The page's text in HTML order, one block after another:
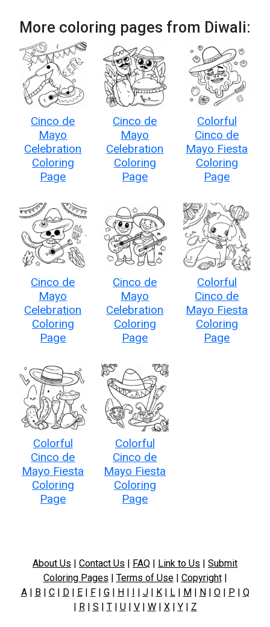
More coloring pages from Diwali:
Cinco de
Mayo
Celebration
Coloring
Page
Cinco de
Mayo
Celebration
Coloring
Page
Colorful
Cinco de
Mayo Fiesta
Coloring
Page
Cinco de
Mayo
Celebration
Coloring
Page
Cinco de
Mayo
Celebration
Coloring
Page
Colorful
Cinco de
Mayo Fiesta
Coloring
Page
Colorful
Cinco de
Mayo Fiesta
Coloring
Page
Colorful
Cinco de
Mayo Fiesta
Coloring
Page
About Us | Contact Us | FAQ | Link to Us | Submit
Coloring Pages | Terms of Use| Copyright|
A| B| C| D| E| F| G| H| I | J| K| L| M| N| O| P | Q
| R| S | T| U| V| W| X| Y| Z